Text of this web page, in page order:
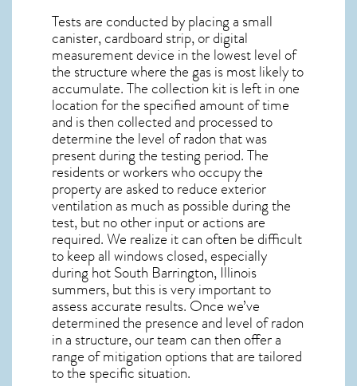
Tests are conducted by placing a small
canister, cardboard strip, or digital
measurement device in the lowest level of
the structure where the gas is most likely to
accumulate. The collection kit is left in one
location for the specified amount of time
and is then collected and processed to
determine the level ofradonthat was
present during the testing period. The
residents or workers who occupy the
property are asked to reduce exterior
ventilation as much as possible during the
test, but no other input or actions are
required. We realize it can often be difficult
to keep all windows closed, especially
during hot South Barrington, Illinois
summers, but this is very important to
assess accurate results. Once we’ve
determined the presence and level of radon
in a structure, our team can then offer a
range of mitigation options that are tailored
to the specific situation.